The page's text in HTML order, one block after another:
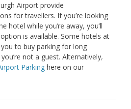
Airport provide
for travellers. If you’re looking
hotel while you’re away, you’ll
is available. Some hotels at
to buy parking for long
not a guest. Alternatively,
Parking here on our